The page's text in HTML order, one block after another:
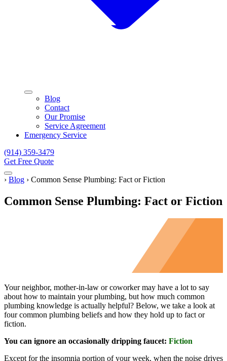
Blog
Contact
Our Promise
Service Agreement
Emergency Service
(914) 359-3479
Get Free Quote
Menu
Home
› Blog › Common Sense Plumbing: Fact or Fiction
Common Sense Plumbing: Fact or Fiction
Your neighbor, mother-in-law or coworker may have a lot to say
about how to maintain your plumbing, but how much common
plumbing knowledge is actually helpful? Below, we take a look at
four common plumbing beliefs and how they hold up to fact or
fiction.
You can ignore an occasionally dripping faucet: Fiction
Except for the insomnia portion of your week, when the noise drives